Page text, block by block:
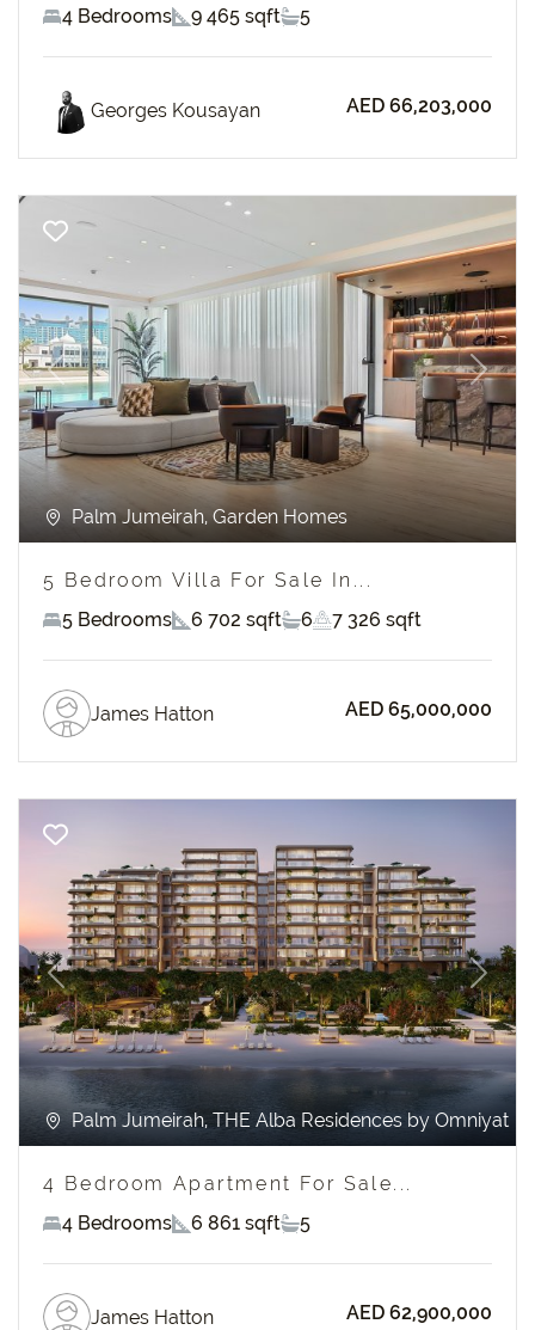
4 Bedrooms 9 465 sqft 5
Georges Kousayan AED 66,203,000
Previous Next
Palm Jumeirah, Garden Homes
5 Bedroom Villa For Sale In...
5 Bedrooms
6 702 sqft 6 7 326 sqft
James Hatton AED 65,000,000
Previous Next
Palm Jumeirah, THE Alba Residences by Omniyat
4 Bedroom Apartment For Sale...
4 Bedrooms
6 861 sqft 5
James Hatton AED 62,900,000